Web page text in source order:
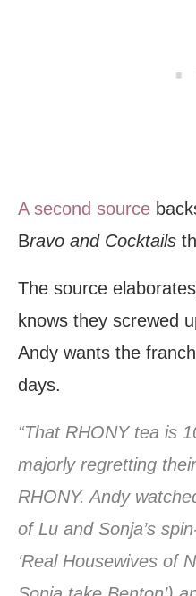
A second source
Bravo and Cocktails
The source
knows they screwed
Andy wants the
days.
“That RHONY tea is
majorly regretting
RHONY. Andy
of Lu and Sonja’s
‘Real Housewives of